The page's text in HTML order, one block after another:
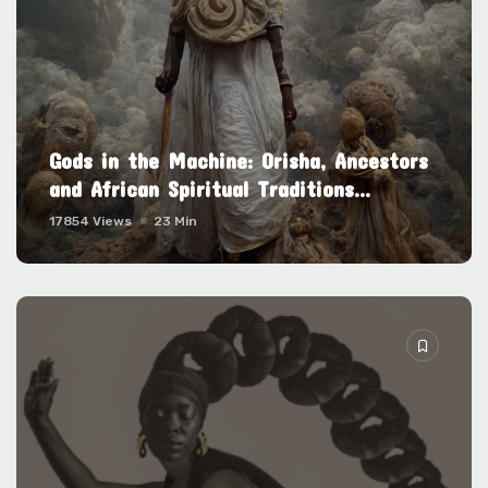
Gods in the Machine: Orisha, Ancestors
and African Spiritual Traditions...
17854 Views 23 Min